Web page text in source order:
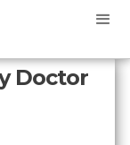
Doctor